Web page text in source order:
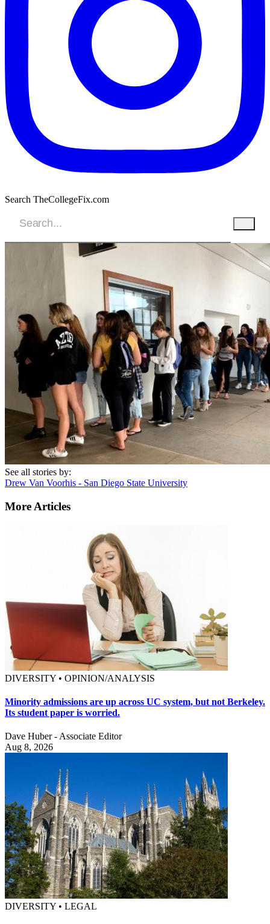
Search TheCollegeFix.com
See all stories by:
Drew Van Voorhis - San Diego State University
More Articles
DIVERSITY • OPINION/ANALYSIS
Minority admissions are up across UC system, but not Berkeley.
Its student paper is worried.
Dave Huber - Associate Editor
Aug 8, 2026
DIVERSITY • LEGAL